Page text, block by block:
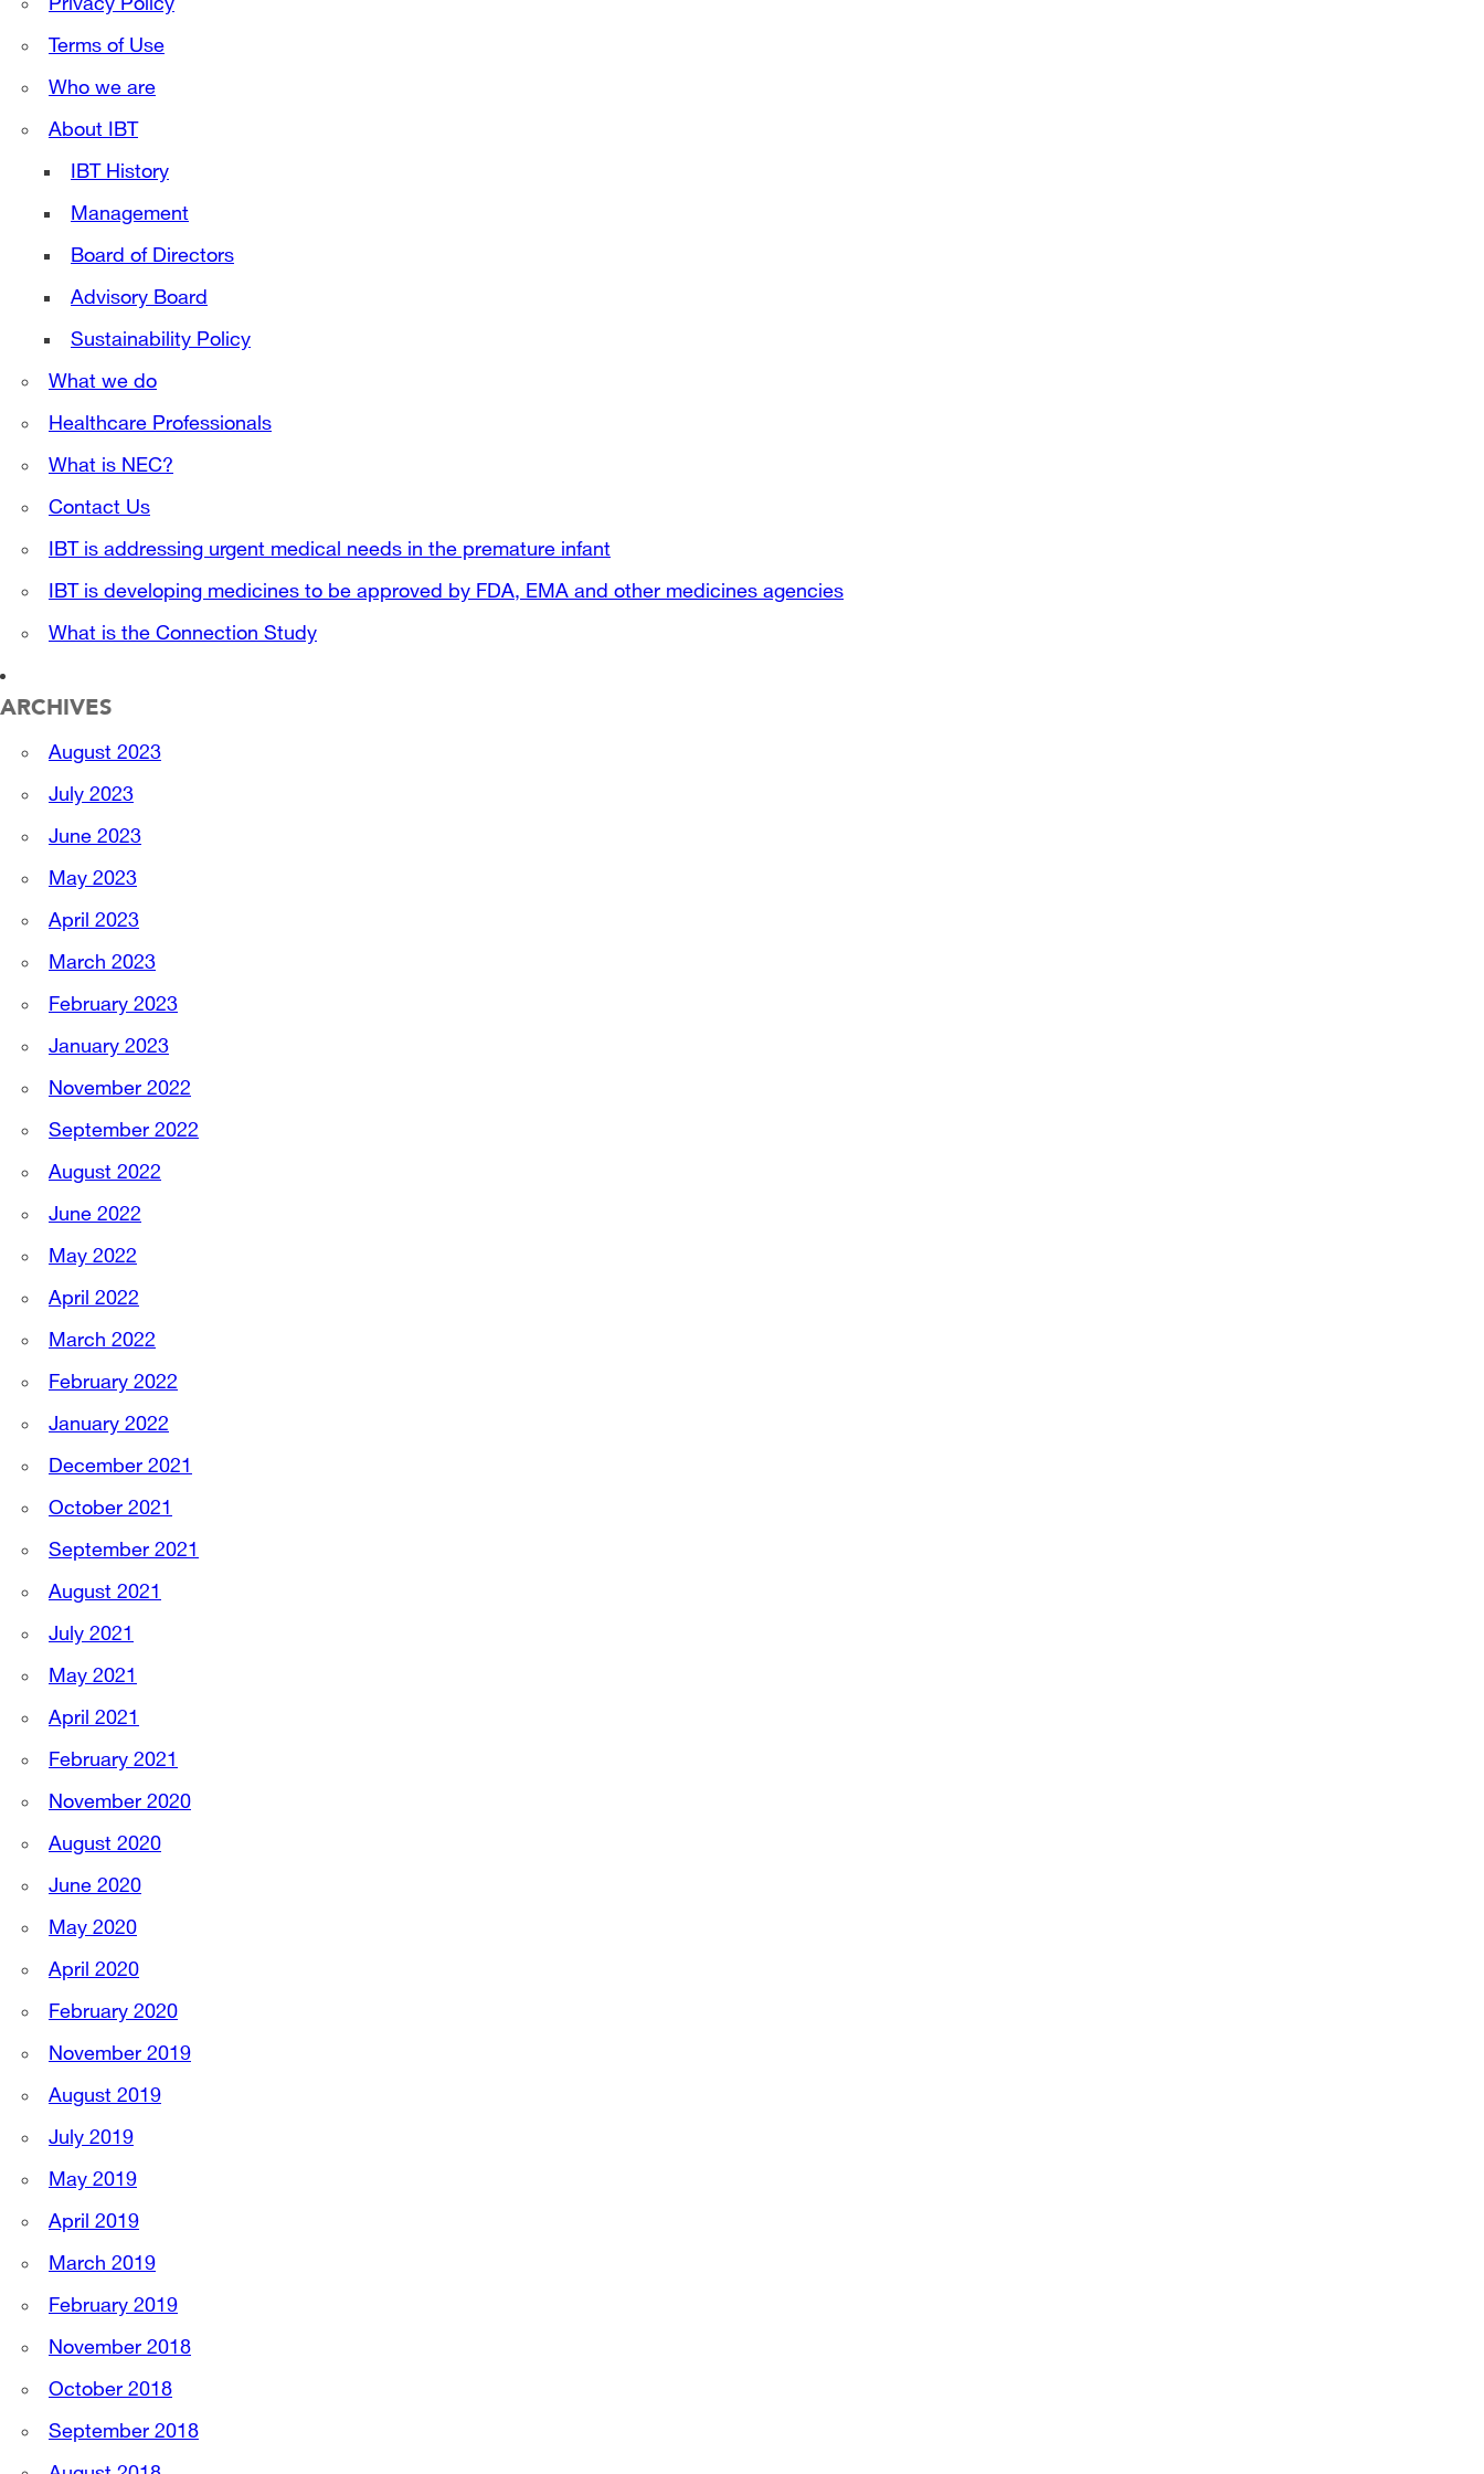
Privacy Policy
Terms of Use
Who we are
About IBT
IBT History
Management
Board of Directors
Advisory Board
Sustainability Policy
What we do
Healthcare Professionals
What is NEC?
Contact Us
IBT is addressing urgent medical needs in the premature infant
IBT is developing medicines to be approved by FDA, EMA and other medicines agencies
What is the Connection Study
ARCHIVES
August 2023
July 2023
June 2023
May 2023
April 2023
March 2023
February 2023
January 2023
November 2022
September 2022
August 2022
June 2022
May 2022
April 2022
March 2022
February 2022
January 2022
December 2021
October 2021
September 2021
August 2021
July 2021
May 2021
April 2021
February 2021
November 2020
August 2020
June 2020
May 2020
April 2020
February 2020
November 2019
August 2019
July 2019
May 2019
April 2019
March 2019
February 2019
November 2018
October 2018
September 2018